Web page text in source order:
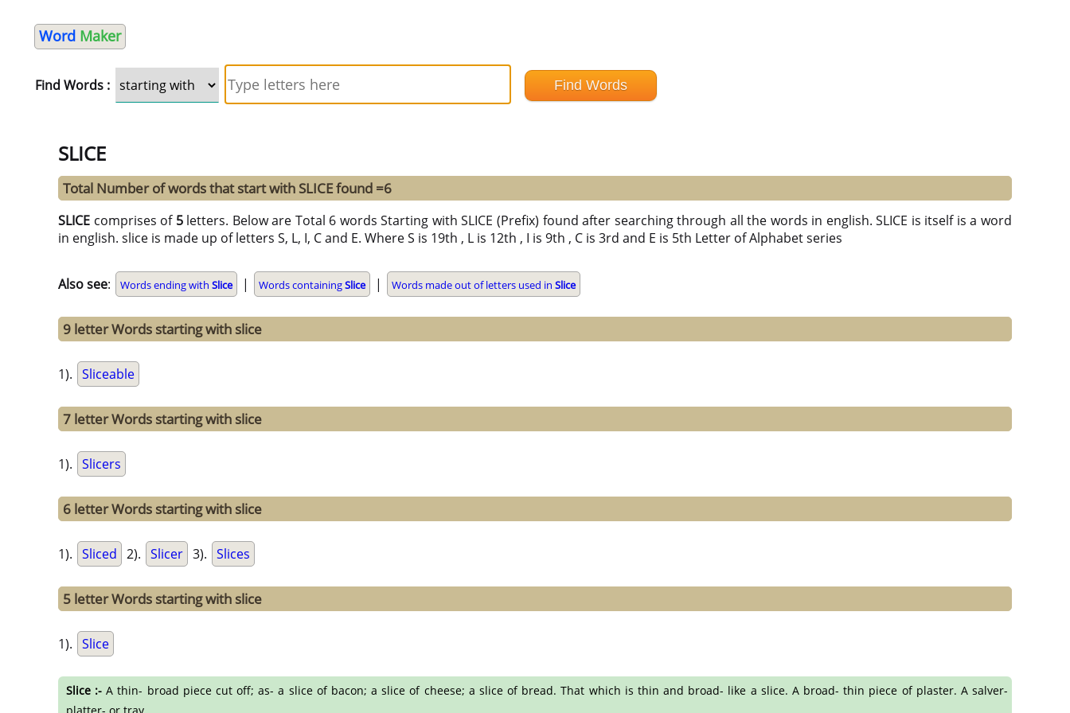
Word Maker
Find Words :
SLICE
Total Number of words that start with SLICE found =6
SLICE comprises of 5letters. Below are Total 6 words Starting with SLICE (Prefix) found after searching through all the words in english. SLICE is itself is a word
in english. slice is made up of letters S, L, I, C and E. Where S is 19th , L is 12th , I is 9th , C is 3rd and E is 5th Letter of Alphabet series
Also see: Words ending with Slice | Words containingSlice | Words made out of letters used in Slice
9 letter Words starting with slice
1). Sliceable
7 letter Words starting with slice
1). Slicers
6 letter Words starting with slice
1). Sliced 2). Slicer 3). Slices
5 letter Words starting with slice
1). Slice
Slice :- A thin- broad piece cut off; as- a slice of bacon; a slice of cheese; a slice of bread. That which is thin and broad- like a slice. A broad- thin piece of plaster. A salver-